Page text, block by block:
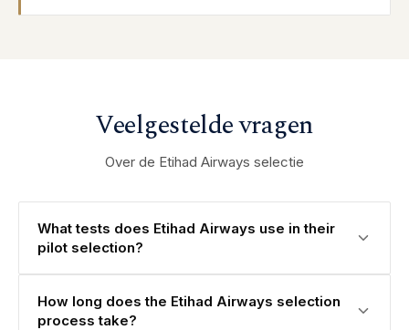
Veelgestelde vragen
Over de Etihad Airways selectie
What tests does Etihad Airways use in their
pilot selection?
How long does the Etihad Airways selection
process take?